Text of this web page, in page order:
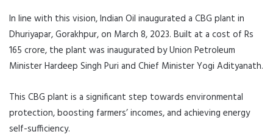
In line with this vision, Indian Oil inaugurated a CBG plant in
Dhuriyapar, Gorakhpur, on March 8, 2023. Built at a cost of Rs
165 crore, the plant was inaugurated by Union Petroleum
Minister Hardeep Singh Puri and Chief Minister Yogi Adityanath.
This CBG plant is a significant step towards environmental
protection, boosting farmers’ incomes, and achieving energy
self-sufficiency.